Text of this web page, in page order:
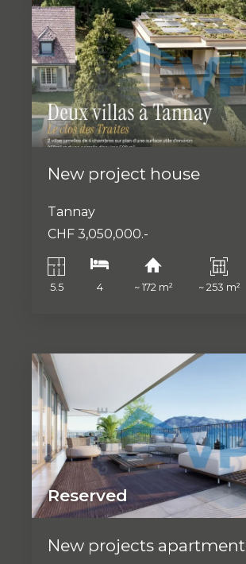
New project house
Tannay
CHF 3,050,000.-
5.5 4 ~ 172 m² ~ 253 m²
Reserved
New projects apartment